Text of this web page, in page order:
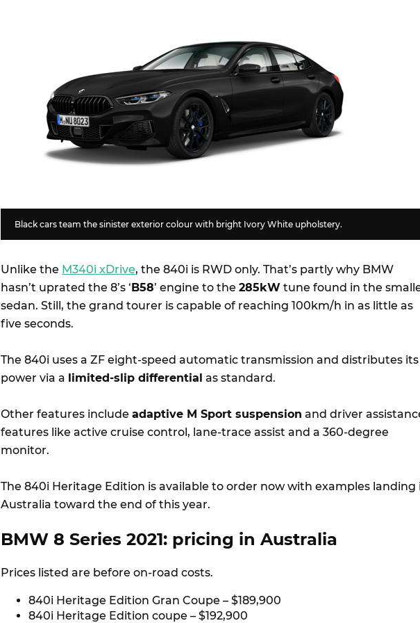
Black cars team the sinister exterior colour with bright Ivory White upholstery.
Unlike the M340i xDrive, the 840i is RWD only. That’s partly why BMW
hasn’t uprated the 8’s ‘B58’ engine to the 285kW tune found in the
sedan. Still, the grand tourer is capable of reaching 100km/h in as little as
five seconds.
The 840i uses a ZF eight-speed automatic transmission and distributes its
power via a limited-slip differential as standard.
Other features include adaptive M Sport suspension and driver
features like active cruise control, lane-trace assist and a 360-degree
monitor.
The 840i Heritage Edition is available to order now with examples landing
Australia toward the end of this year.
BMW 8 Series 2021: pricing in Australia
Prices listed are before on-road costs.
840i Heritage Edition Gran Coupe – $189,900
840i Heritage Edition coupe – $192,900